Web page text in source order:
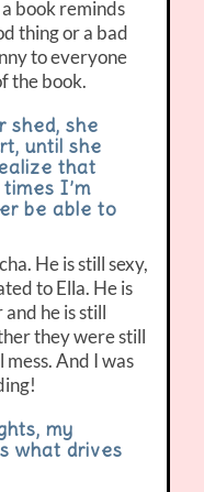
book reminds
thing or a bad
to everyone
the book.
shed, she
until she
that
I’m
be able to
He is still sexy,
to Ella. He is
he is still
they were still
mess. And I was
my
what drives